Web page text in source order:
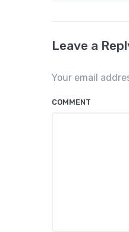
Leave a
Your email
COMMENT